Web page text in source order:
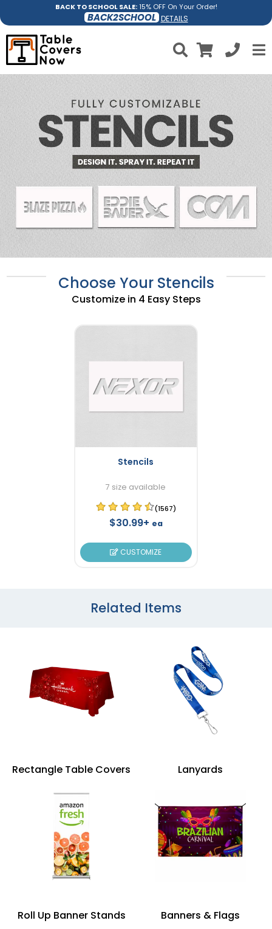
BACK TO SCHOOL SALE:15% OFF On Your Order!
BACK2SCHOOL DETAILS
Choose Your Stencils
Customize in 4 Easy Steps
Stencils
7 size available
(1567)
$30.99+ ea
CUSTOMIZE
Related Items
Rectangle Table Covers Lanyards
Roll Up Banner Stands Banners & Flags